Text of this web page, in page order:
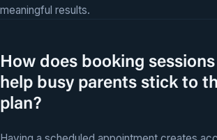
meaningful results.
How does booking
help busy parents stick to
plan?